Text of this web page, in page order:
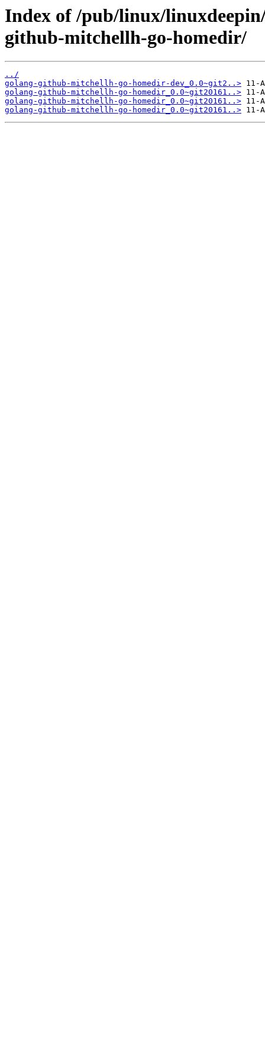
Index of /pub/linux/
github-mitchellh-go-homedir/
../
golang-github-mitchellh-go-homedir-dev_0.0~git2..>
golang-github-mitchellh-go-homedir_0.0~git20161..>
golang-github-mitchellh-go-homedir_0.0~git20161..>
golang-github-mitchellh-go-homedir_0.0~git20161..>